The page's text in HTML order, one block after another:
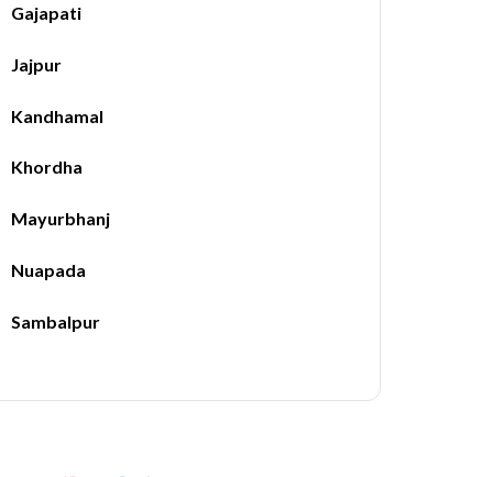
Gajapati
Jajpur
Kandhamal
Khordha
Mayurbhanj
Nuapada
Sambalpur